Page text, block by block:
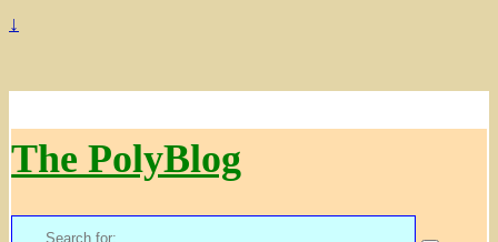
↓
The PolyBlog
Search